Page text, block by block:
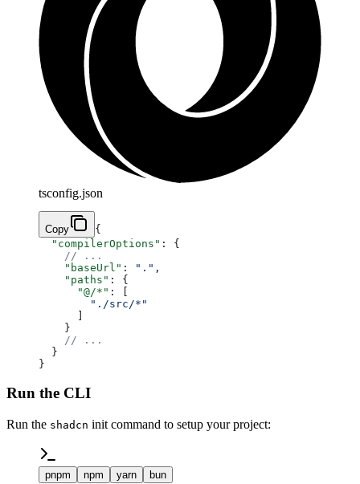
tsconfig.json
Copy
{
  "compilerOptions"
: {
    // ...
    "baseUrl"
: "." ,
    "paths"
: {
      "@/*"
: [
        "./src/*"
    }
    // ...
  }
}
Run the CLI
Run the shadcn init command to setup your project:
pnpm npm yarn bun